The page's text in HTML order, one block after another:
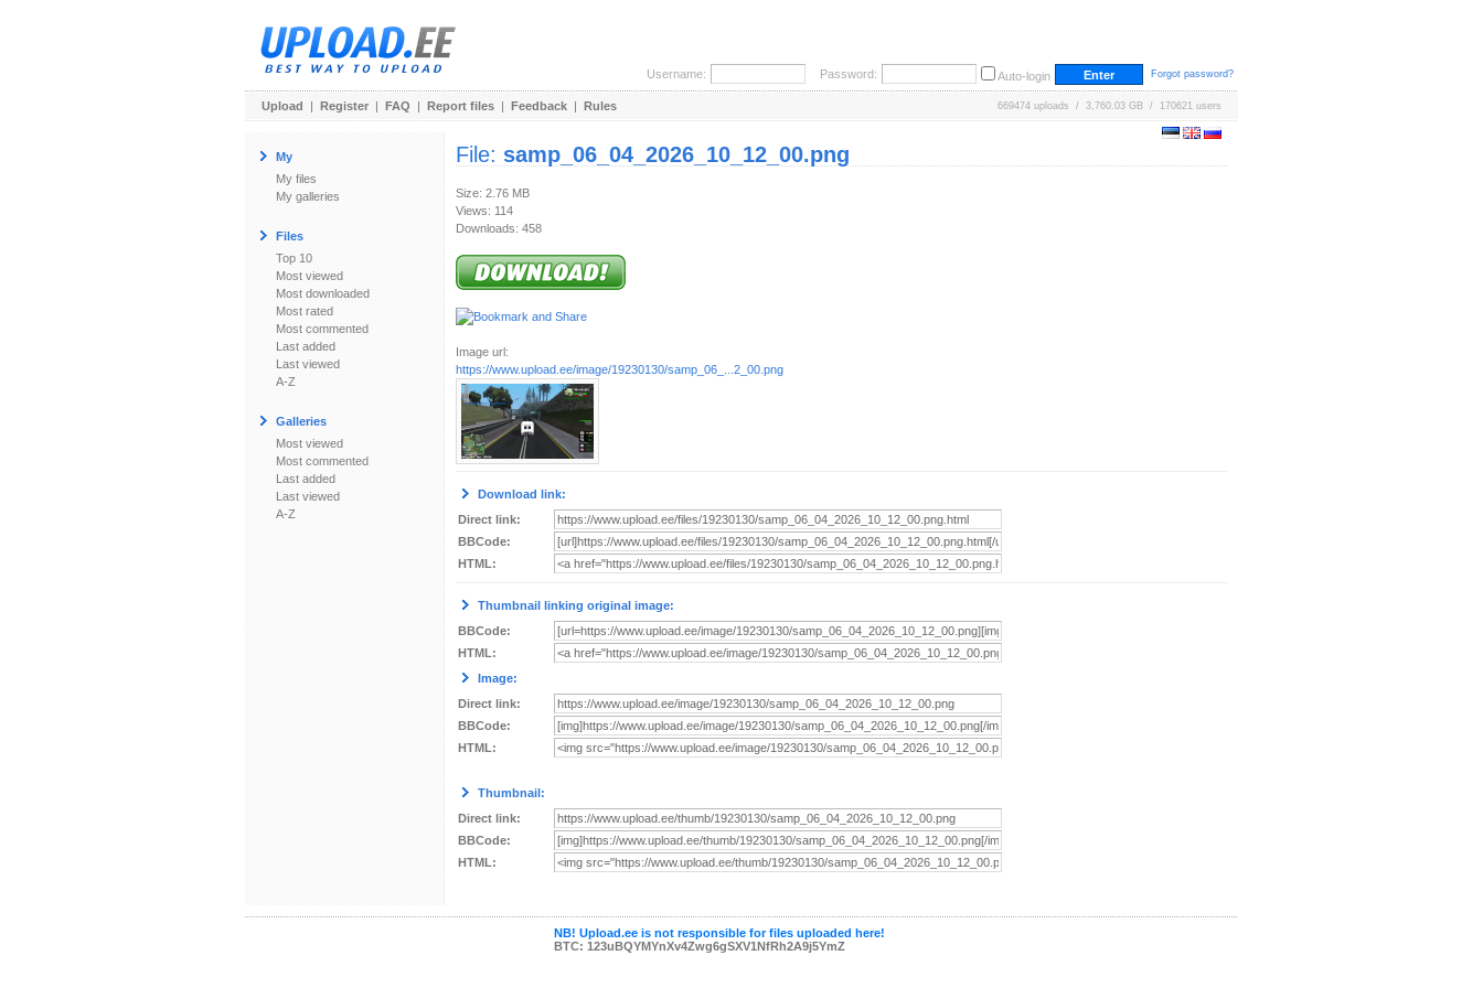
Username: Password: Auto-login Forgot password?
Upload | Register | FAQ | Report files | Feedback | Rules 669474 uploads / 3,760.03 GB / 170621 users
My
My files
My galleries
Files
Top 10
Most viewed
Most downloaded
Most rated
Most commented
Last added
Last viewed
A-Z
Galleries
Most viewed
Most commented
Last added
Last viewed
A-Z
File: samp_06_04_2026_10_12_00.png
Size: 2.76 MB
Views: 114
Downloads: 458
Image url:
https://www.upload.ee/image/19230130/samp_06_...2_00.png
Download link:
Direct link:
BBCode:
HTML:
Thumbnail linking original image:
BBCode:
HTML:
Image:
Direct link:
BBCode:
HTML:
Thumbnail:
Direct link:
BBCode:
HTML:
NB! Upload.ee is not responsible for files uploaded here!
BTC: 123uBQYMYnXv4Zwg6gSXV1NfRh2A9j5YmZ